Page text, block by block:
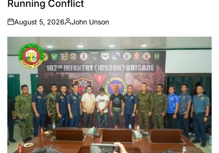
Running Conflict
on
August 5, 2026
Posted
by
John Unson